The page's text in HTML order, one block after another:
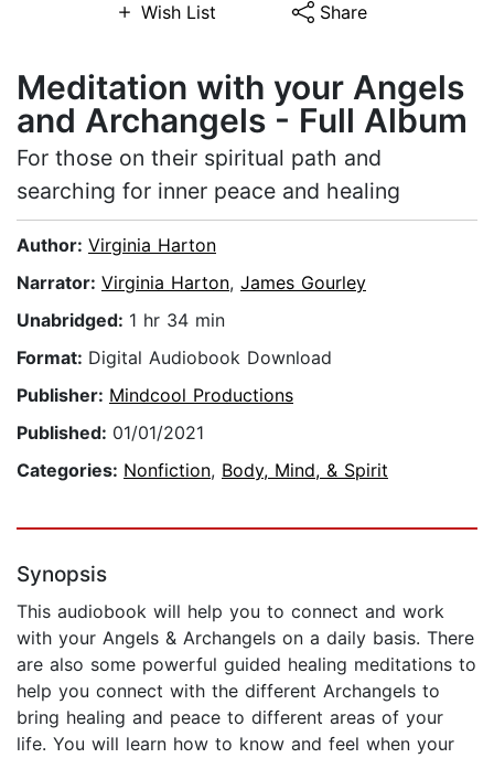
Wish List Share
Meditation with your Angels
and Archangels - Full Album
For those on their spiritual path and
searching for inner peace and healing
Author: Virginia Harton
Narrator: Virginia Harton, James Gourley
Unabridged: 1 hr 34 min
Format: Digital Audiobook Download
Publisher: Mindcool Productions
Published: 01/01/2021
Categories: Nonfiction, Body, Mind, & Spirit
Synopsis
This audiobook will help you to connect and work
with your Angels & Archangels on a daily basis. There
are also some powerful guided healing meditations to
help you connect with the different Archangels to
bring healing and peace to different areas of your
life. You will learn how to know and feel when your